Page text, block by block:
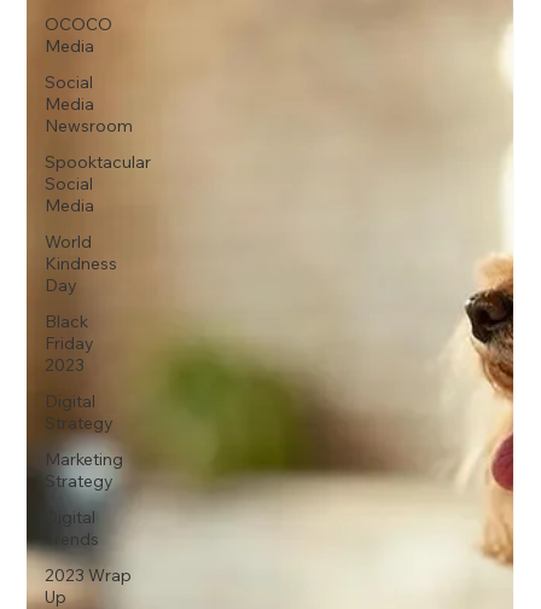
OCOCO
Media
Social
Media
Newsroom
Spooktacular
Social
Media
World
Kindness
Day
Black
Friday
2023
Digital
Strategy
Marketing
Strategy
Digital
Trends
2023 Wrap
Up